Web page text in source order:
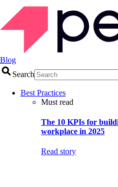
Blog
Search
Best Practices
Must read
The 10 KPIs for
workplace in 2025
Read story